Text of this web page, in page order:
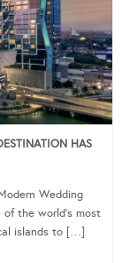
HAS
Wedding
the world’s most
islands to […]